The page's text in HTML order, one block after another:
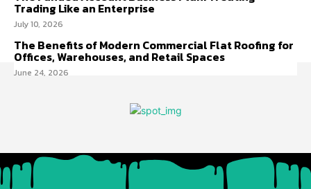
Trading Like an Enterprise
July 10, 2026
The Benefits of Modern Commercial Flat Roofing for
Offices, Warehouses, and Retail Spaces
June 24, 2026